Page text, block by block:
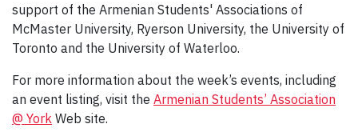
support of the Armenian Students' Associations of
McMaster University, Ryerson University, the University of
Toronto and the University of Waterloo.
For more information about the week’s events, including
an event listing, visit the Armenian Students’ Association
@ York Web site.